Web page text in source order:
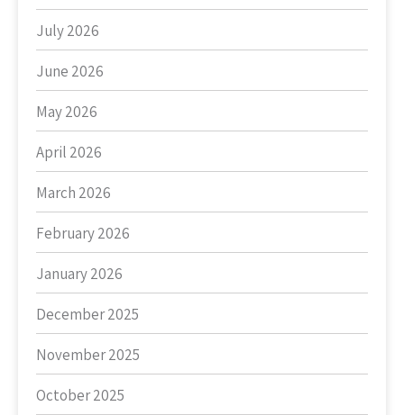
July 2026
June 2026
May 2026
April 2026
March 2026
February 2026
January 2026
December 2025
November 2025
October 2025